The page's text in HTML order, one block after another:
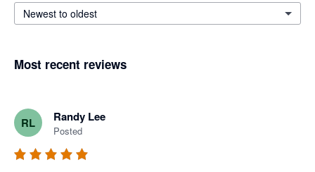
Newest to oldest
Most recent reviews
RL Randy Lee
Posted